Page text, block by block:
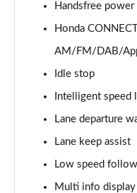
Handsfree
Honda
AM/FM/DAB/
Idle stop
Intelligent speed
Lane departure
Lane keep assist
Low speed
Multi info display